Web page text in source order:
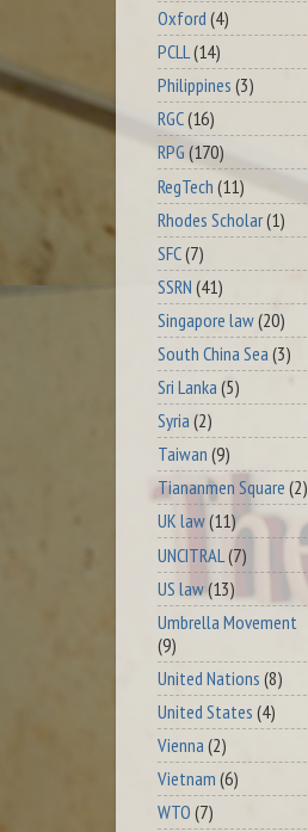
Oxford (4)
PCLL(14)
Philippines (3)
RGC(16)
RPG (170)
RegTech (11)
Rhodes Scholar(1)
SFC(7)
SSRN (41)
Singapore law(20)
South China Sea (3)
Sri Lanka (5)
Syria (2)
Taiwan (9)
Tiananmen Square (2)
UK law(11)
UNCITRAL (7)
US law(13)
Umbrella Movement
(9)
United Nations (8)
United States (4)
Vienna (2)
Vietnam (6)
WTO (7)